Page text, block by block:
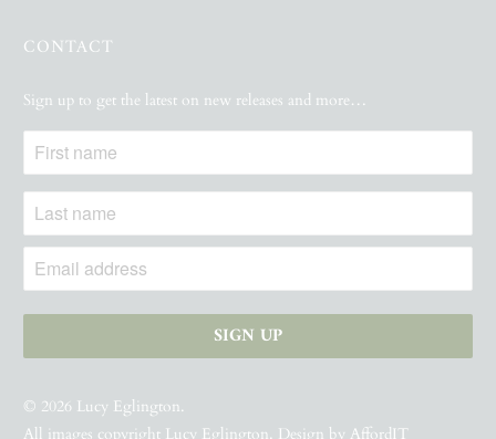
CONTACT
Sign up to get the latest on new releases and more…
© 2026 Lucy Eglington.
All images copyright Lucy Eglington. Design by AffordIT